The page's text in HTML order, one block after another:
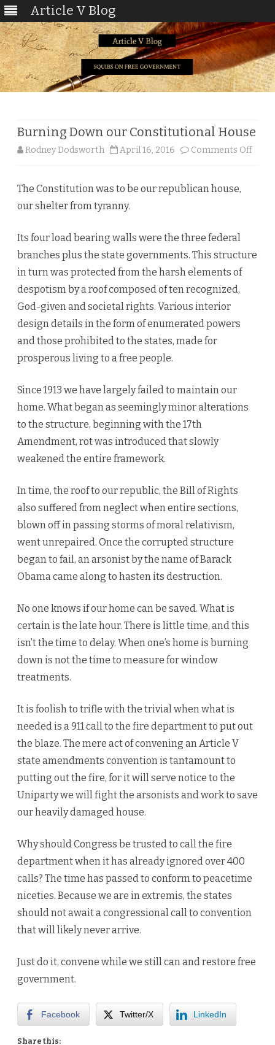
Article V Blog
Burning Down our Constitutional House
Rodney Dodsworth April 16, 2016 Comments Offon
The Constitution was to be our republican house,
our shelter from tyranny.
Its four load bearing walls were the three federal
branches plus the state governments. This structure
in turn was protected from the harsh elements of
despotism by a roof composed of ten recognized,
God-given and societal rights. Various interior
design details in the form of enumerated powers
and those prohibited to the states, made for
prosperous living to a free people.
Since 1913 we have largely failed to maintain our
home. What began as seemingly minor alterations
to the structure, beginning with the 17th
Amendment, rot was introduced that slowly
weakened the entire framework.
In time, the roof to our republic, the Bill of Rights
also suffered from neglect when entire sections,
blown off in passing storms of moral relativism,
went unrepaired. Once the corrupted structure
began to fail, an arsonist by the name of Barack
Obama came along to hasten its destruction.
No one knows if our home can be saved. What is
certain is the late hour. There is little time, and this
isn’t the time to delay. When one’s home is burning
down is not the time to measure for window
treatments.
It is foolish to trifle with the trivial when what is
needed is a 911 call to the fire department to put out
the blaze. The mere act of convening an Article V
state amendments convention is tantamount to
putting out the fire, for it will serve notice to the
Uniparty we will fight the arsonists and work to save
our heavily damaged house.
Why should Congress be trusted to call the fire
department when it has already ignored over 400
calls? The time has passed to conform to peacetime
niceties. Because we are in extremis, the states
should not await a congressional call to convention
that will likely never arrive.
Just do it, convene while we still can and restore free
government.
Facebook Twitter/X LinkedIn
Share this: